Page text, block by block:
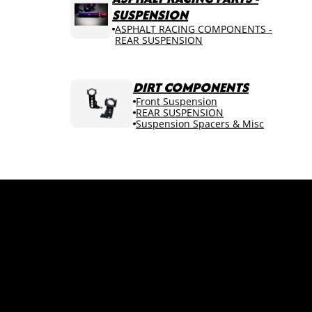
SUSPENSION
ASPHALT RACING COMPONENTS -
REAR SUSPENSION
DIRT COMPONENTS
Front Suspension
REAR SUSPENSION
Suspension Spacers & Misc